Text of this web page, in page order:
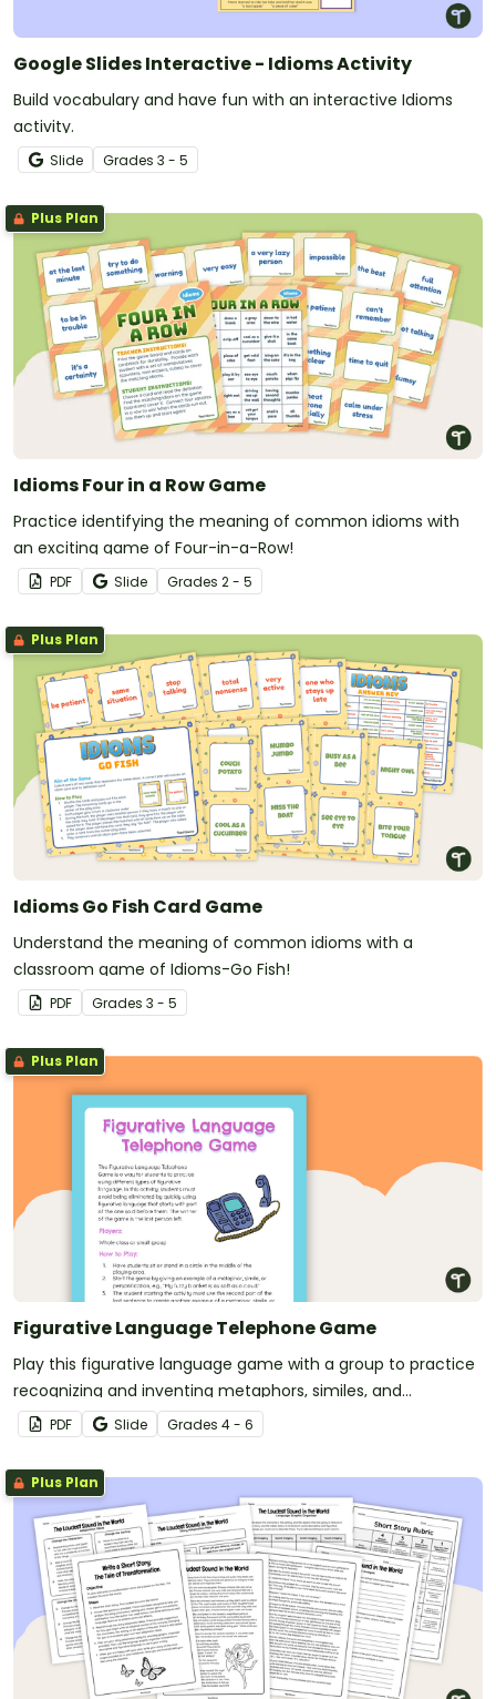
Google Slides Interactive - Idioms Activity
Build vocabulary and have fun with an interactive Idioms
activity.
Slide Grades 3 - 5
Plus Plan
Idioms Four in a Row Game
Practice identifying the meaning of common idioms with
an exciting game of Four-in-a-Row!
PDF Slide Grades 2 - 5
Plus Plan
Idioms Go Fish Card Game
Understand the meaning of common idioms with a
classroom game of Idioms-Go Fish!
PDF Grades 3 - 5
Plus Plan
Figurative Language Telephone Game
Play this figurative language game with a group to practice
recognizing and inventing metaphors, similes, and
personification.
PDF Slide Grades 4 - 6
Plus Plan